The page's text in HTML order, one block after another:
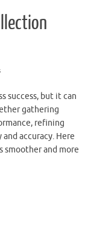
success, but it can
gathering
refining
accuracy. Here
smoother and more